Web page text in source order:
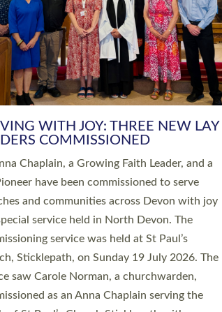
WITH JOY: THREE NEW LAY
COMMISSIONED
Chaplain, a Growing Faith Leader, and a
have been commissioned to serve
and communities across Devon with joy
service held in North Devon. The
service was held at St Paul’s
Sticklepath, on Sunday 19 July 2026. The
saw Carole Norman, a churchwarden,
as an Anna Chaplain serving the